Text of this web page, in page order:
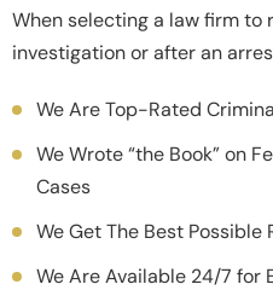
When selecting a law firm to
investigation or after an
We Are Top-Rated
We Wrote “the Book” on
Cases
We Get The Best Possible
We Are Available 24/7 for